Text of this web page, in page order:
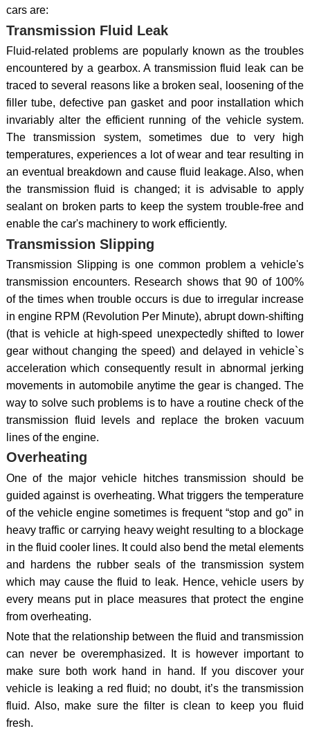
cars are:
Transmission Fluid Leak
Fluid-related problems are popularly known as the troubles
encountered by a gearbox. A transmission fluid leak can be
traced to several reasons like a broken seal, loosening of the
filler tube, defective pan gasket and poor installation which
invariably alter the efficient running of the vehicle system.
The transmission system, sometimes due to very high
temperatures, experiences a lot of wear and tear resulting in
an eventual breakdown and cause fluid leakage. Also, when
the transmission fluid is changed; it is advisable to apply
sealant on broken parts to keep the system trouble-free and
enable the car's machinery to work efficiently.
Transmission Slipping
Transmission Slipping is one common problem a vehicle's
transmission encounters. Research shows that 90 of 100%
of the times when trouble occurs is due to irregular increase
in engine RPM (Revolution Per Minute), abrupt down-shifting
(that is vehicle at high-speed unexpectedly shifted to lower
gear without changing the speed) and delayed in vehicle`s
acceleration which consequently result in abnormal jerking
movements in automobile anytime the gear is changed. The
way to solve such problems is to have a routine check of the
transmission fluid levels and replace the broken vacuum
lines of the engine.
Overheating
One of the major vehicle hitches transmission should be
guided against is overheating. What triggers the temperature
of the vehicle engine sometimes is frequent “stop and go” in
heavy traffic or carrying heavy weight resulting to a blockage
in the fluid cooler lines. It could also bend the metal elements
and hardens the rubber seals of the transmission system
which may cause the fluid to leak. Hence, vehicle users by
every means put in place measures that protect the engine
from overheating.
Note that the relationship between the fluid and transmission
can never be overemphasized. It is however important to
make sure both work hand in hand. If you discover your
vehicle is leaking a red fluid; no doubt, it’s the transmission
fluid. Also, make sure the filter is clean to keep you fluid
fresh.